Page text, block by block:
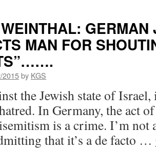
GERMAN
MAN FOR
2015by KGS
the Jewish state of
In Germany, the act
is a crime. I’m not
that it’s a de facto …